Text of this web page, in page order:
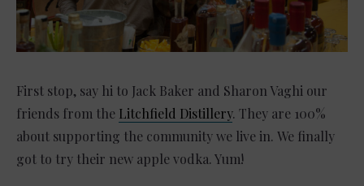
First stop, say hi to Jack Baker and Sharon Vaghi our
friends from the Litchfield Distillery. They are 100%
about supporting the community we live in. We finally
got to try their new apple vodka. Yum!